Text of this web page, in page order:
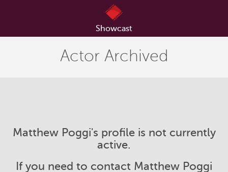
Showcast
Actor Archived
Matthew Poggi's profile is not currently
active.
If you need to contact Matthew Poggi